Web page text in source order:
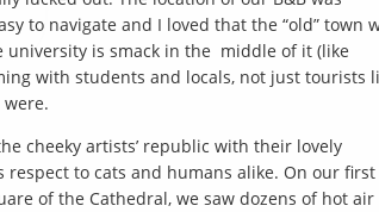
to navigate and I loved that the “old” town
university is smack in the middle of it (like
with students and locals, not just tourists
cheeky artists’ republic with their lovely
to cats and humans alike. On our first
of the Cathedral, we saw dozens of hot air